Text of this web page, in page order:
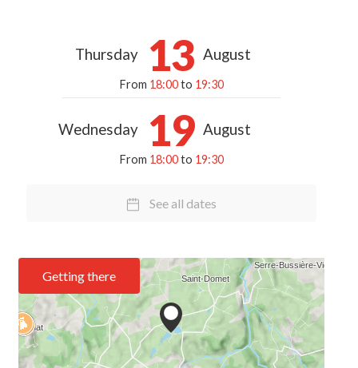
Thursday 13 August
From 18:00to 19:30
Wednesday 19 August
From 18:00to 19:30
See all dates
Getting there